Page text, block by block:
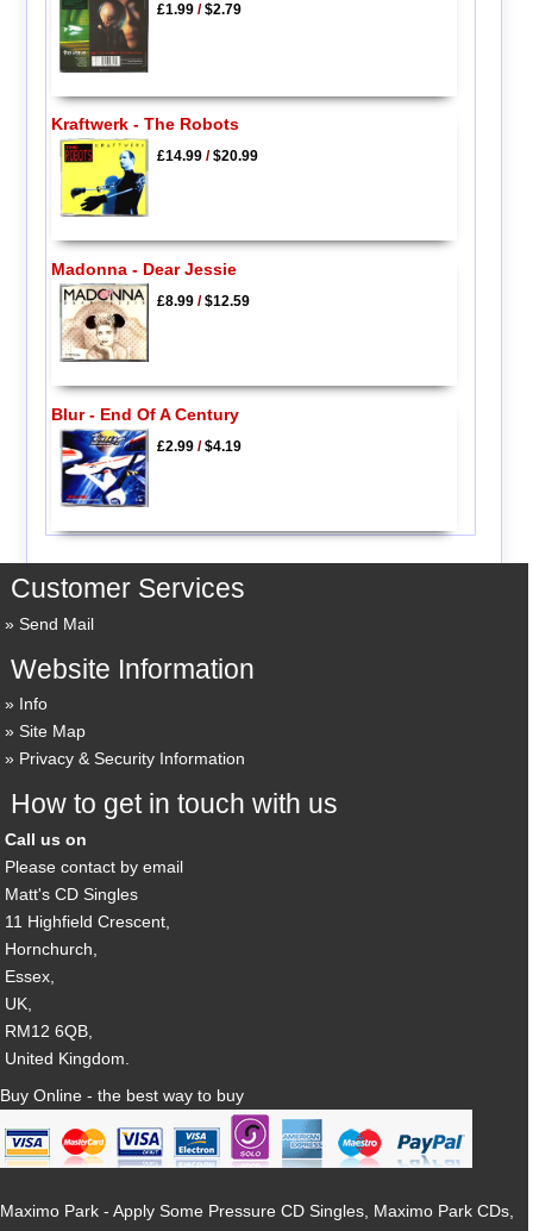
£1.99/$2.79
Kraftwerk - The Robots
£14.99/$20.99
Madonna - Dear Jessie
£8.99/$12.59
Blur - End Of A Century
£2.99/$4.19
Customer Services
Send Mail
Website Information
Info
Site Map
Privacy & Security Information
How to get in touch with us
Call us on
Please contact by email
Matt's CD Singles
11 Highfield Crescent,
Hornchurch,
Essex,
UK,
RM12 6QB,
United Kingdom.
Buy Online - the best way to buy
Maximo Park - Apply Some Pressure CD Singles, Maximo Park CDs,